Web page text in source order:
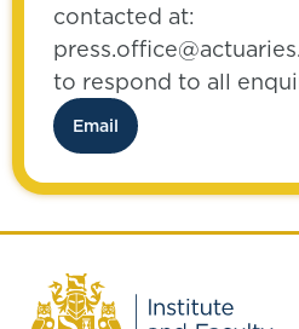
contacted at:
to respond to all
possible.
Email